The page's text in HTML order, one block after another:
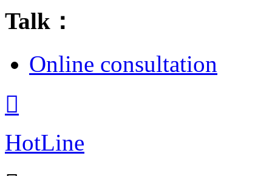
Talk：
Online consultation

HotLine